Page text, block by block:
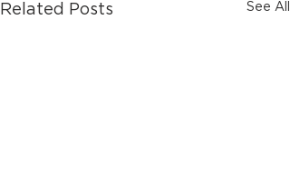
Related Posts See All